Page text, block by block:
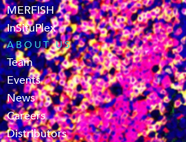
MERFISH
InSituPlex
ABOUT US
Team
Events
News
Careers
Distributors